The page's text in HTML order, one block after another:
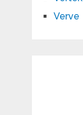
Verve